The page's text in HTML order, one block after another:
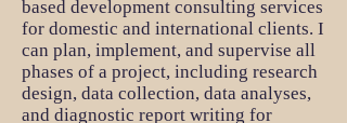
based development consulting services
for domestic and international clients. I
can plan, implement, and supervise all
phases of a project, including research
design, data collection, data analyses,
and diagnostic report writing for